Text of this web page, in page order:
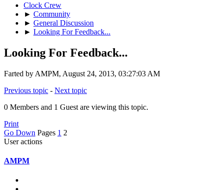
Clock Crew
► Community
► General Discussion
► Looking For Feedback...
Looking For Feedback...
Farted by AMPM, August 24, 2013, 03:27:03 AM
Previous topic - Next topic
0 Members and 1 Guest are viewing this topic.
Print
Go Down Pages 1 2
User actions
AMPM